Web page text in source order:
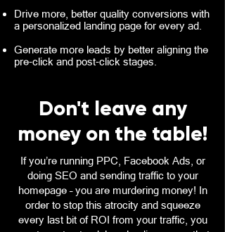
Drive more, better quality conversions with
a personalized landing page for every ad.
Generate more leads by better aligning the
pre-click and post-click stages.
Don't leave any
money on the table!
​If you’re running PPC, Facebook Ads, or
doing SEO and sending traffic to your
homepage – you are murdering money! In
order to stop this atrocity and squeeze
every last bit of ROI from your traffic, you